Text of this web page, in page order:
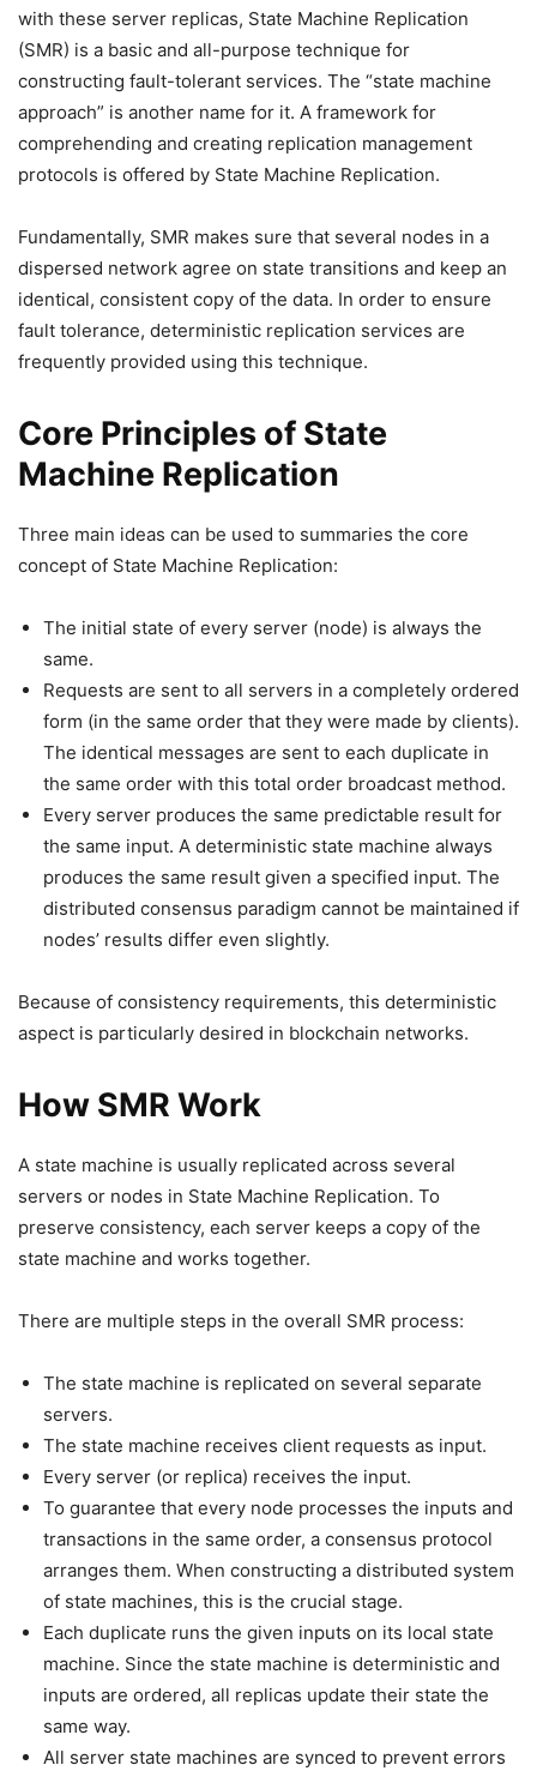
with these server replicas, State Machine Replication
(SMR) is a basic and all-purpose technique for
constructing fault-tolerant services. The “state machine
approach” is another name for it. A framework for
comprehending and creating replication management
protocols is offered by State Machine Replication.
Fundamentally, SMR makes sure that several nodes in a
dispersed network agree on state transitions and keep an
identical, consistent copy of the data. In order to ensure
fault tolerance, deterministic replication services are
frequently provided using this technique.
Core Principles of State
Machine Replication
Three main ideas can be used to summaries the core
concept of State Machine Replication:
The initial state of every server (node) is always the
same.
Requests are sent to all servers in a completely ordered
form (in the same order that they were made by clients).
The identical messages are sent to each duplicate in
the same order with this total order broadcast method.
Every server produces the same predictable result for
the same input. A deterministic state machine always
produces the same result given a specified input. The
distributed consensus paradigm cannot be maintained if
nodes’ results differ even slightly.
Because of consistency requirements, this deterministic
aspect is particularly desired in blockchain networks.
How SMR Work
A state machine is usually replicated across several
servers or nodes in State Machine Replication. To
preserve consistency, each server keeps a copy of the
state machine and works together.
There are multiple steps in the overall SMR process:
The state machine is replicated on several separate
servers.
The state machine receives client requests as input.
Every server (or replica) receives the input.
To guarantee that every node processes the inputs and
transactions in the same order, a consensus protocol
arranges them. When constructing a distributed system
of state machines, this is the crucial stage.
Each duplicate runs the given inputs on its local state
machine. Since the state machine is deterministic and
inputs are ordered, all replicas update their state the
same way.
All server state machines are synced to prevent errors